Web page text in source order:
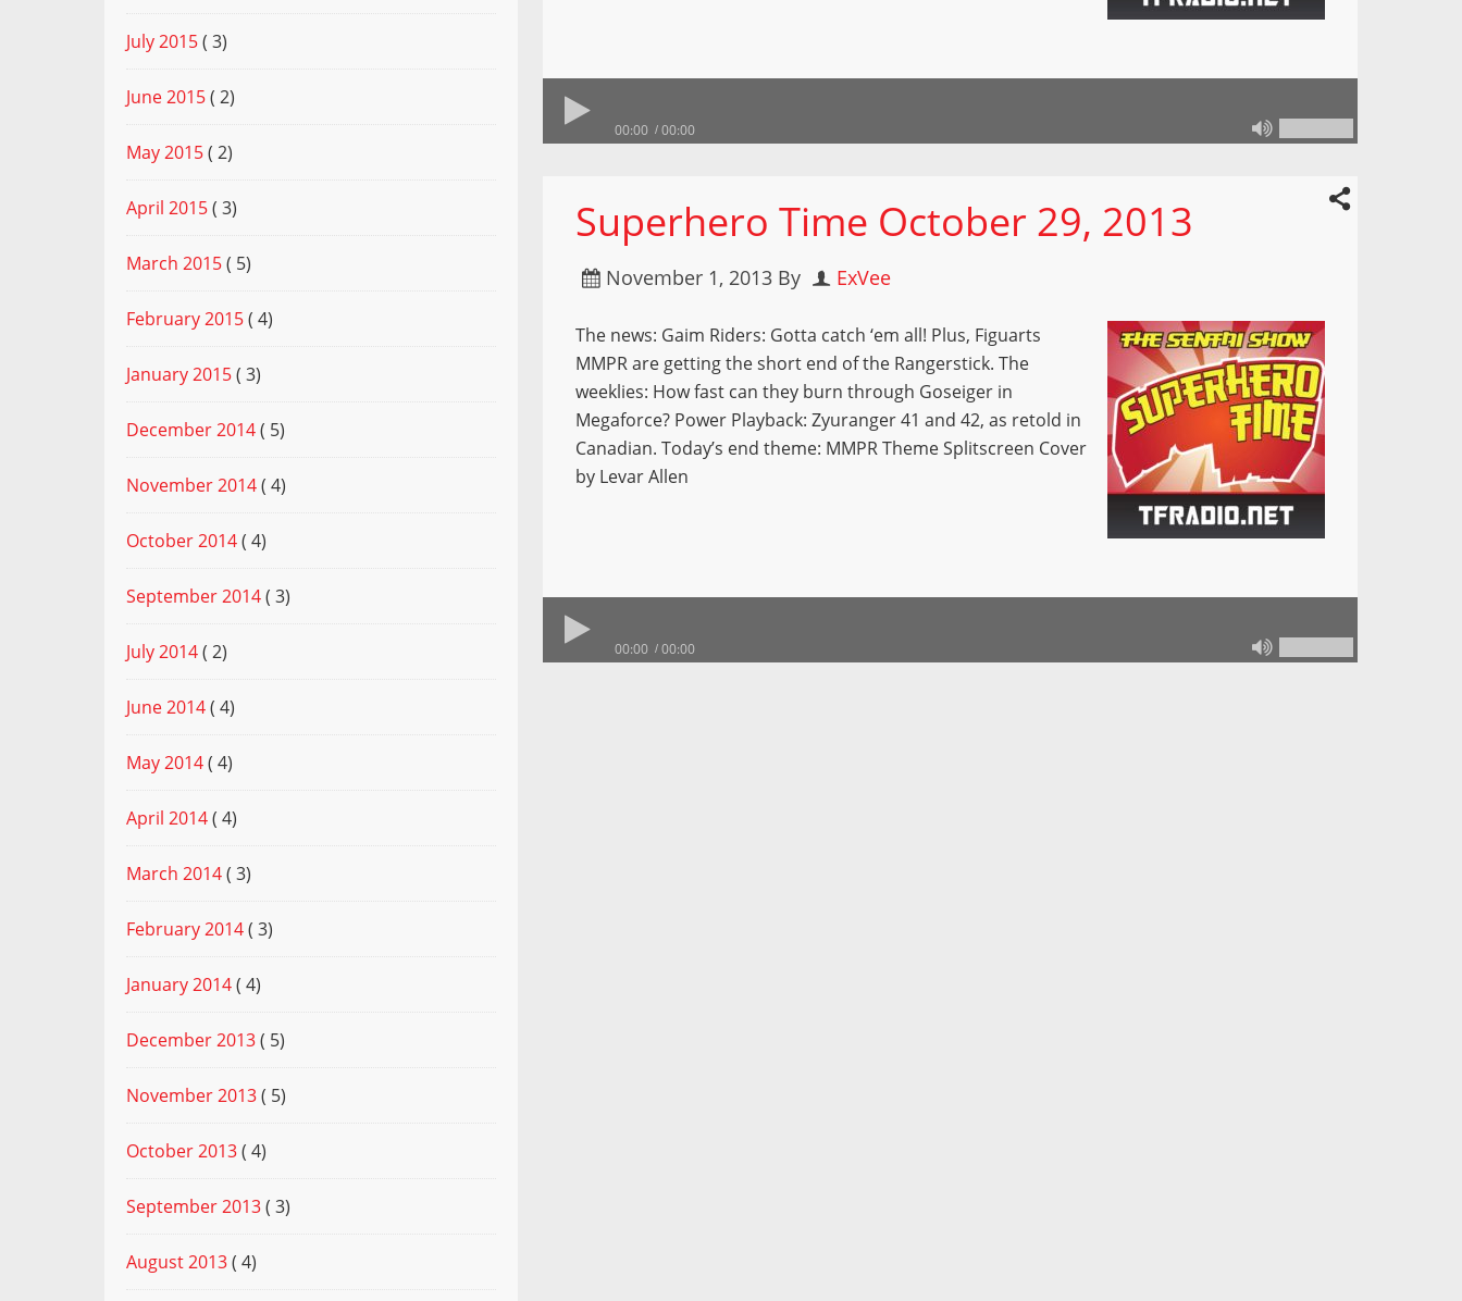
00:00 00:00
Superhero Time October 29, 2013
November 1, 2013 By ExVee
The news: Gaim Riders: Gotta catch ‘em all! Plus, Figuarts
MMPR are getting the short end of the Rangerstick. The
weeklies: How fast can they burn through Goseiger in
Megaforce? Power Playback: Zyuranger 41 and 42, as retold in
Canadian. Today’s end theme: MMPR Theme Splitscreen Cover
by Levar Allen
00:00 00:00
July 2015( 3)
June 2015( 2)
May 2015( 2)
April 2015( 3)
March 2015( 5)
February 2015( 4)
January 2015( 3)
December 2014( 5)
November 2014( 4)
October 2014( 4)
September 2014( 3)
July 2014( 2)
June 2014( 4)
May 2014( 4)
April 2014( 4)
March 2014( 3)
February 2014( 3)
January 2014( 4)
December 2013( 5)
November 2013( 5)
October 2013( 4)
September 2013( 3)
August 2013( 4)